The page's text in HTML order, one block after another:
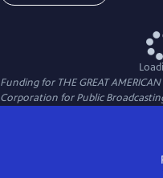
Funding for THE GREAT
Corporation for Public